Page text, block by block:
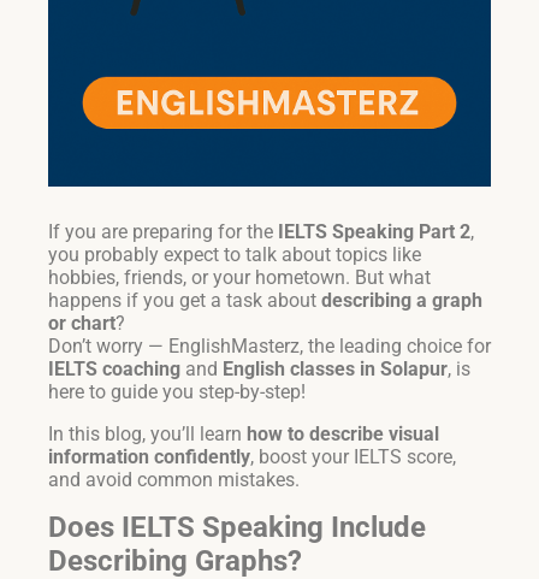
If you are preparing for the IELTS Speaking Part 2,
you probably expect to talk about topics like
hobbies, friends, or your hometown. But what
happens if you get a task about describing a graph
or chart?
Don’t worry — EnglishMasterz, the leading choice for
IELTS coaching and English classes in Solapur, is
here to guide you step-by-step!
In this blog, you’ll learn how to describe visual
information confidently, boost your IELTS score,
and avoid common mistakes.
Does IELTS Speaking Include
Describing Graphs?